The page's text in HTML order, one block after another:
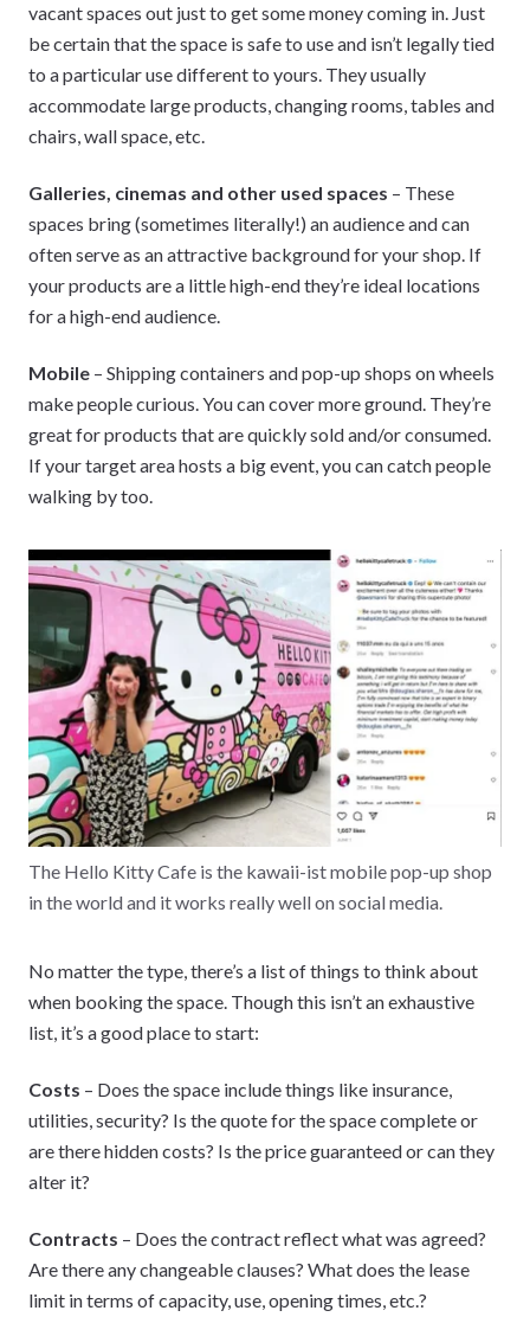
vacant spaces out just to get some money coming in. Just
be certain that the space is safe to use and isn’t legally tied
to a particular use different to yours. They usually
accommodate large products, changing rooms, tables and
chairs, wall space, etc.
Galleries, cinemas and other used spaces – These
spaces bring (sometimes literally!) an audience and can
often serve as an attractive background for your shop. If
your products are a little high-end they’re ideal locations
for a high-end audience.
Mobile – Shipping containers and pop-up shops on wheels
make people curious. You can cover more ground. They’re
great for products that are quickly sold and/or consumed.
If your target area hosts a big event, you can catch people
walking by too.
The Hello Kitty Cafe is the kawaii-ist mobile pop-up shop
in the world and it works really well on social media.
No matter the type, there’s a list of things to think about
when booking the space. Though this isn’t an exhaustive
list, it’s a good place to start:
Costs – Does the space include things like insurance,
utilities, security? Is the quote for the space complete or
are there hidden costs? Is the price guaranteed or can they
alter it?
Contracts – Does the contract reflect what was agreed?
Are there any changeable clauses? What does the lease
limit in terms of capacity, use, opening times, etc.?